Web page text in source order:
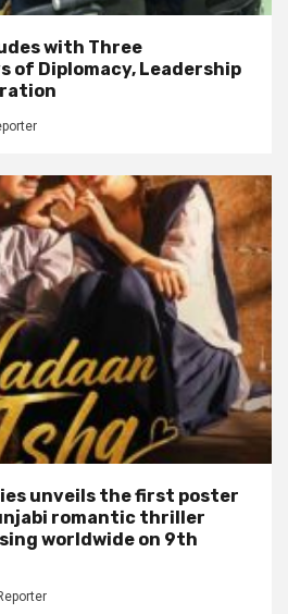
with Three
of Diplomacy, Leadership
unveils the first poster
romantic thriller
worldwide on 9th